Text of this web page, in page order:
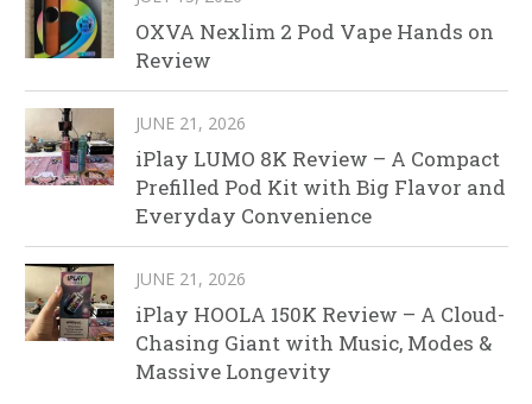
OXVA Nexlim 2 Pod Vape Hands on
Review
JUNE 21, 2026
iPlay LUMO 8K Review – A Compact
Prefilled Pod Kit with Big Flavor and
Everyday Convenience
JUNE 21, 2026
iPlay HOOLA 150K Review – A Cloud-
Chasing Giant with Music, Modes &
Massive Longevity